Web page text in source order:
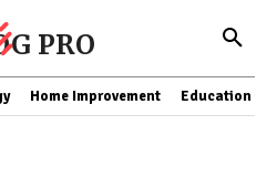
PRO
Home Improvement Education